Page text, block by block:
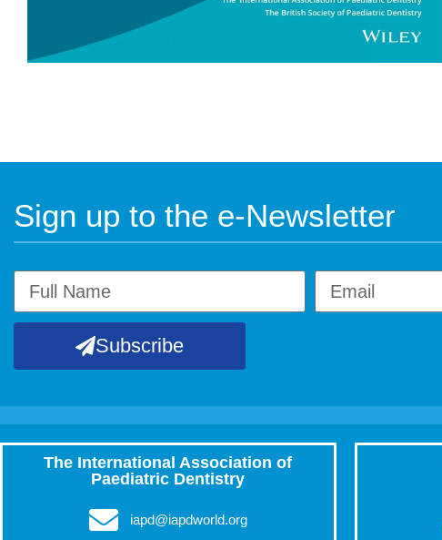
Sign up to the e-Newsletter
Subscribe
The International Association of
Paediatric Dentistry
iapd@iapdworld.org